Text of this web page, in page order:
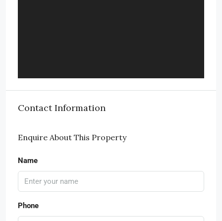
Contact Information
Enquire About This Property
Name
Phone